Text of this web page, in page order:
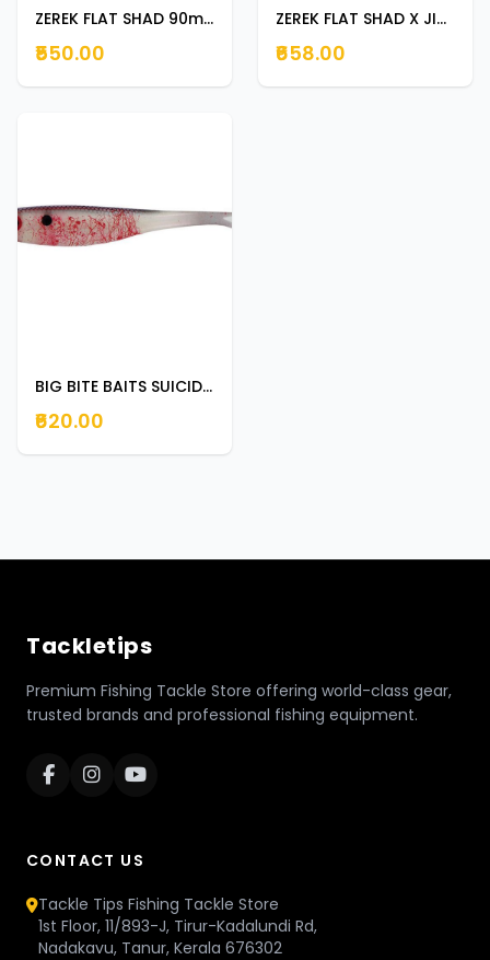
ZEREK FLAT SHAD 90mm 8g BLACK JACK
₹550.00
ZEREK FLAT SHAD X JIG HEAD 130mm 28g ORANGE BELLY TROUT
₹658.00
BIG BITE BAITS SUICIDE SHAD 3.5" BLEEDING SHAD
₹620.00
Tackletips
Premium Fishing Tackle Store offering world-class gear,
trusted brands and professional fishing equipment.
CONTACT US
Tackle Tips Fishing Tackle Store
1st Floor, 11/893-J, Tirur-Kadalundi Rd,
Nadakavu, Tanur, Kerala 676302